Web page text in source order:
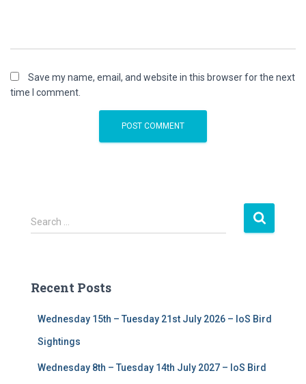
Save my name, email, and website in this browser for the next
time I comment.
S
e
h
Search …
Recent Posts
Wednesday 15th – Tuesday 21st July 2026 – IoS Bird
Sightings
Wednesday 8th – Tuesday 14th July 2027 – IoS Bird